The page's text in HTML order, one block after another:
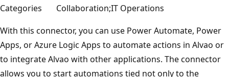
Categories
Collaboration;IT Operations
With this connector, you can use Power Automate, Power
Apps, or Azure Logic Apps to automate actions in Alvao or
to integrate Alvao with other applications. The connector
allows you to start automations tied not only to the